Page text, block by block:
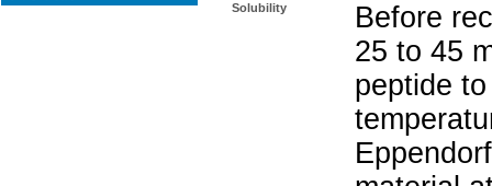
Solubility
Before
25 to 45
peptide